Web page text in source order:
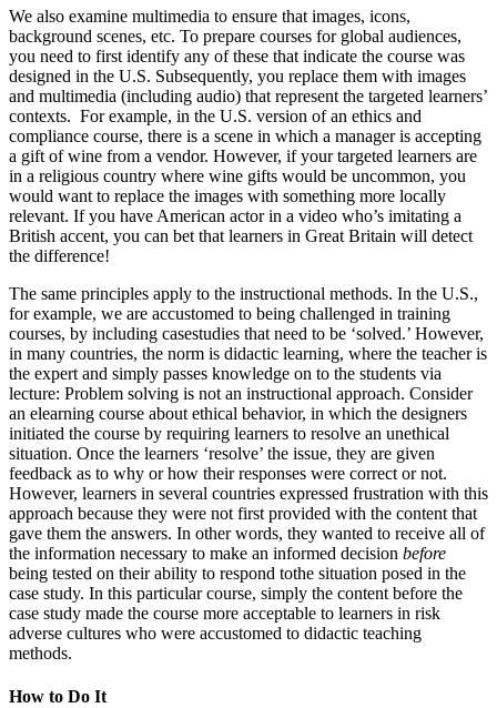
We also examine multimedia to ensure that images, icons,
background scenes, etc. To prepare courses for global audiences,
you need to first identify any of these that indicate the course was
designed in the U.S. Subsequently, you replace them with images
and multimedia (including audio) that represent the targeted learners’
contexts. For example, in the U.S. version of an ethics and
compliance course, there is a scene in which a manager is accepting
a gift of wine from a vendor. However, if your targeted learners are
in a religious country where wine gifts would be uncommon, you
would want to replace the images with something more locally
relevant. If you have American actor in a video who’s imitating a
British accent, you can bet that learners in Great Britain will detect
the difference!
The same principles apply to the instructional methods. In the U.S.,
for example, we are accustomed to being challenged in training
courses, by including casestudies that need to be ‘solved.’ However,
in many countries, the norm is didactic learning, where the teacher is
the expert and simply passes knowledge on to the students via
lecture: Problem solving is not an instructional approach. Consider
an elearning course about ethical behavior, in which the designers
initiated the course by requiring learners to resolve an unethical
situation. Once the learners ‘resolve’ the issue, they are given
feedback as to why or how their responses were correct or not.
However, learners in several countries expressed frustration with this
approach because they were not first provided with the content that
gave them the answers. In other words, they wanted to receive all of
the information necessary to make an informed decision before
being tested on their ability to respond tothe situation posed in the
case study. In this particular course, simply the content before the
case study made the course more acceptable to learners in risk
adverse cultures who were accustomed to didactic teaching
methods.
How to Do It